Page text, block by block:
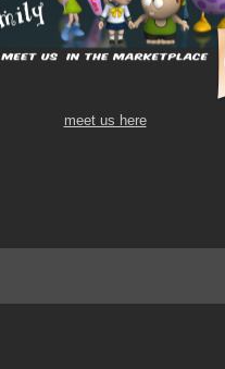
meet us here